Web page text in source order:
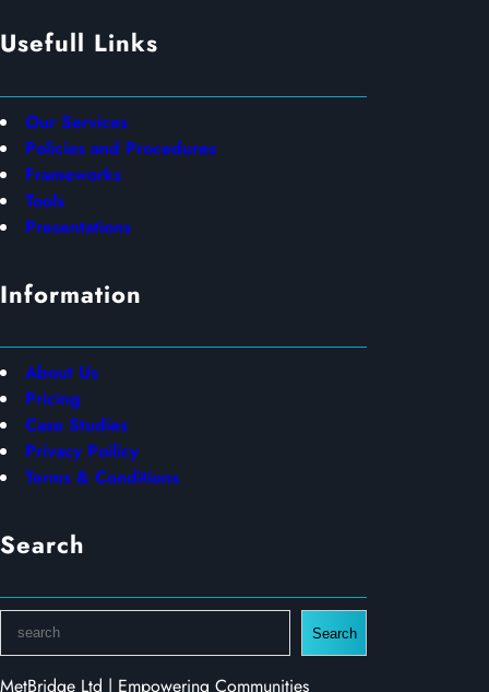
Usefull Links
Our Services
Policies and Procedures
Frameworks
Tools
Presentations
Information
About Us
Pricing
Case Studies
Privacy Poilicy
Terms & Conditions
Search
a
Search
MetBridge Ltd | Empowering Communities